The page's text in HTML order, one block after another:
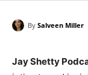
By Salveen Miller
Jay Shetty